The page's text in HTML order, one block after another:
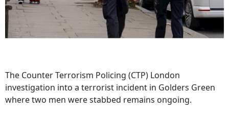
The Counter Terrorism Policing (CTP) London
investigation into a terrorist incident in Golders Green
where two men were stabbed remains ongoing.